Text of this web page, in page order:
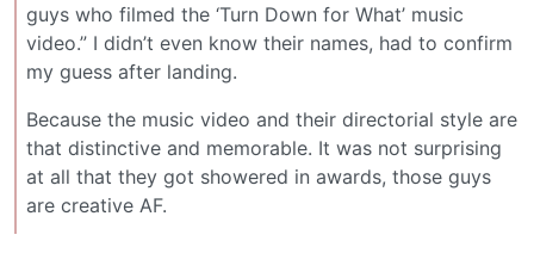
guys who filmed the ‘Turn Down for What’ music
video.” I didn’t even know their names, had to confirm
my guess after landing.
Because the music video and their directorial style are
that distinctive and memorable. It was not surprising
at all that they got showered in awards, those guys
are creative AF.